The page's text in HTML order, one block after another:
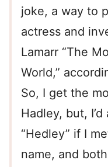
joke, a way to
actress and
Lamarr “The
World,”
So, I get the
Hadley, but,
“Hedley” if I
name, and